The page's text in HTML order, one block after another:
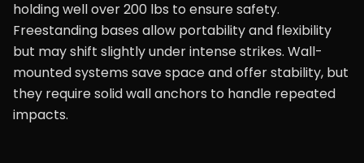
holding well over 200 lbs to ensure safety.
Freestanding bases allow portability and flexibility
but may shift slightly under intense strikes. Wall-
mounted systems save space and offer stability, but
they require solid wall anchors to handle repeated
impacts.